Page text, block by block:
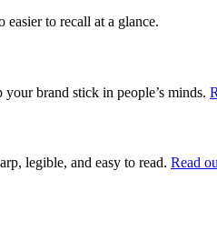
easier to recall at a glance.
brand stick in people’s minds.
legible, and easy to read. Read